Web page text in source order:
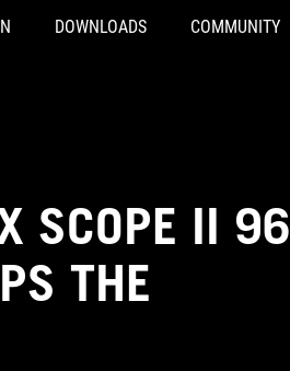
DOWNLOADS COMMUNITY
SCOPE II 96
THE